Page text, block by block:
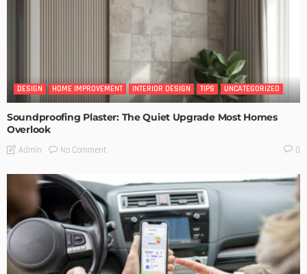
DESIGN HOME IMPROVEMENT INTERIOR DESIGN TIPS UNCATEGORIZED
Soundproofing Plaster: The Quiet Upgrade Most Homes
Overlook
Admin No Comment 0